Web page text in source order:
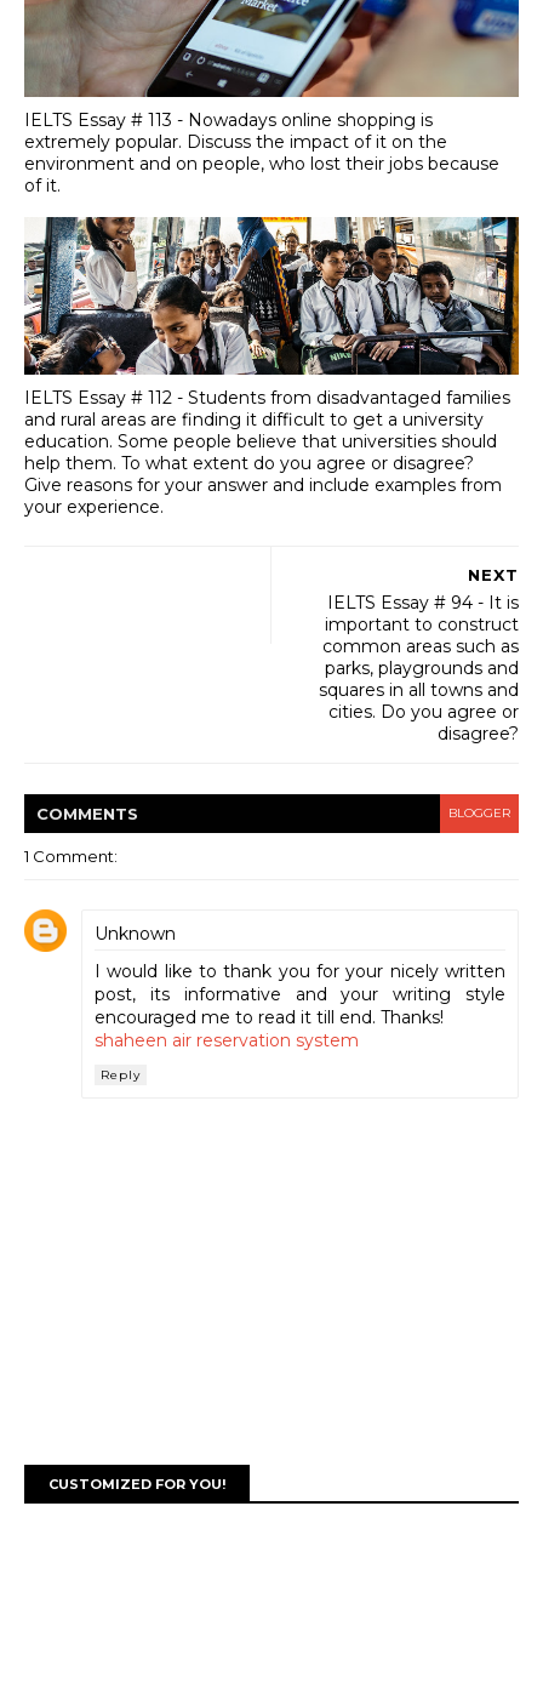
IELTS Essay # 113 - Nowadays online shopping is
extremely popular. Discuss the impact of it on the
environment and on people, who lost their jobs because
of it.
IELTS Essay # 112 - Students from disadvantaged families
and rural areas are finding it difficult to get a university
education. Some people believe that universities should
help them. To what extent do you agree or disagree?
Give reasons for your answer and include examples from
your experience.
NEXT
IELTS Essay # 94 - It is
important to construct
common areas such as
parks, playgrounds and
squares in all towns and
cities. Do you agree or
disagree?
COMMENTS BLOGGER
1 Comment:
Unknown
I would like to thank you for your nicely written
post, its informative and your writing style
encouraged me to read it till end. Thanks!
shaheen air reservation system
Reply
CUSTOMIZED FOR YOU!